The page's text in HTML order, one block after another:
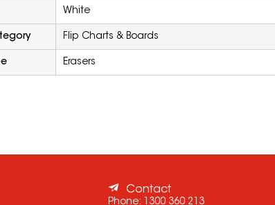
White
Flip Charts & Boards
Erasers
Contact
Phone: 1300 360 213